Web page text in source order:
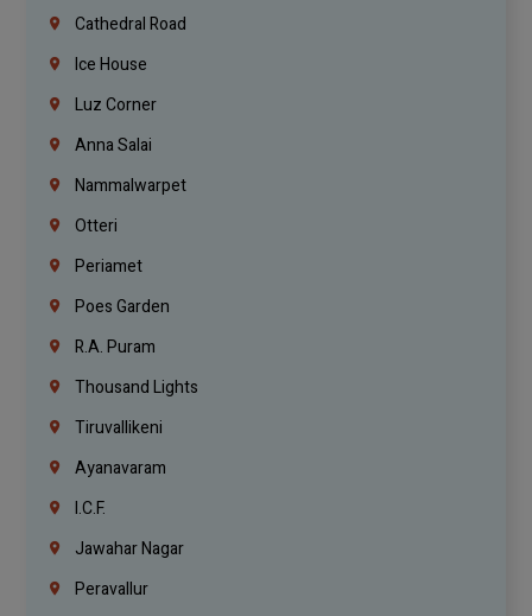
Cathedral Road
Ice House
Luz Corner
Anna Salai
Nammalwarpet
Otteri
Periamet
Poes Garden
R.A. Puram
Thousand Lights
Tiruvallikeni
Ayanavaram
I.C.F.
Jawahar Nagar
Peravallur